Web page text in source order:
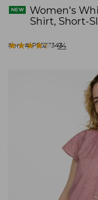
Women's
Shirt, Short-
Item #:PF527343
★★★★★
★★★★★ 94